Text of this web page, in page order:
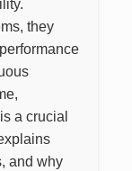
they
a crucial
and why